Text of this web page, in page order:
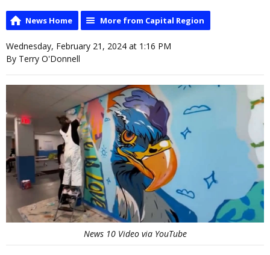
News Home More from Capital Region
Wednesday, February 21, 2024 at 1:16 PM
By Terry O'Donnell
News 10 Video via YouTube